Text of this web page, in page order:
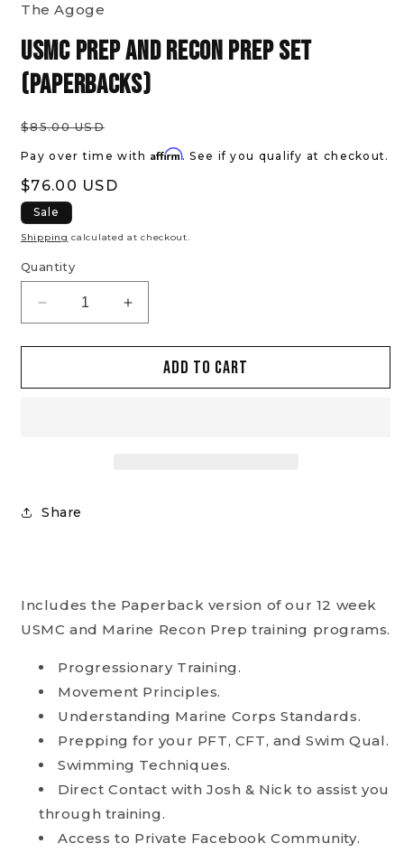
1
in
modal
The Agoge
USMC Prep and Recon Prep Set
(paperbacks)
Regular
price
$85.00 USD
Pay over time with Affirm. See if you qualify at checkout.
Sale
price
$76.00 USD
Sale
Shipping calculated at checkout.
Quantity
Decrease
quantity
for
Prep
Increase
quantity
for
Prep
Add to cart
Share
Includes the Paperback version of our 12 week
USMC and Marine Recon Prep training programs.
Progressionary Training.
Movement Principles.
Understanding Marine Corps Standards.
Prepping for your PFT, CFT, and Swim Qual.
Swimming Techniques.
Direct Contact with Josh & Nick to assist you
through training.
Access to Private Facebook Community.